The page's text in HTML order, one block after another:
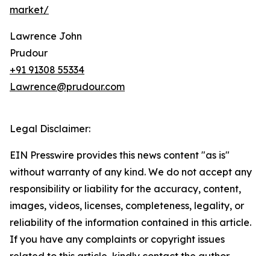
market/
Lawrence John
Prudour
+91 91308 55334
Lawrence@prudour.com
Legal Disclaimer:
EIN Presswire provides this news content "as is"
without warranty of any kind. We do not accept any
responsibility or liability for the accuracy, content,
images, videos, licenses, completeness, legality, or
reliability of the information contained in this article.
If you have any complaints or copyright issues